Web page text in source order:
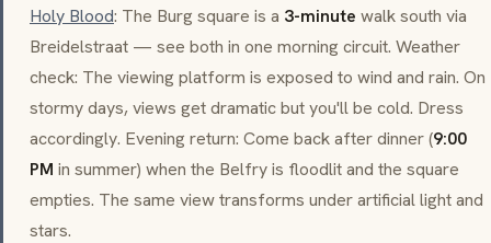
Holy Blood: The Burg square is a 3-minute walk south via
Breidelstraat — see both in one morning circuit. Weather
check: The viewing platform is exposed to wind and rain. On
stormy days, views get dramatic but you'll be cold. Dress
accordingly. Evening return: Come back after dinner (9:00
PM in summer) when the Belfry is floodlit and the square
empties. The same view transforms under artificial light and
stars.